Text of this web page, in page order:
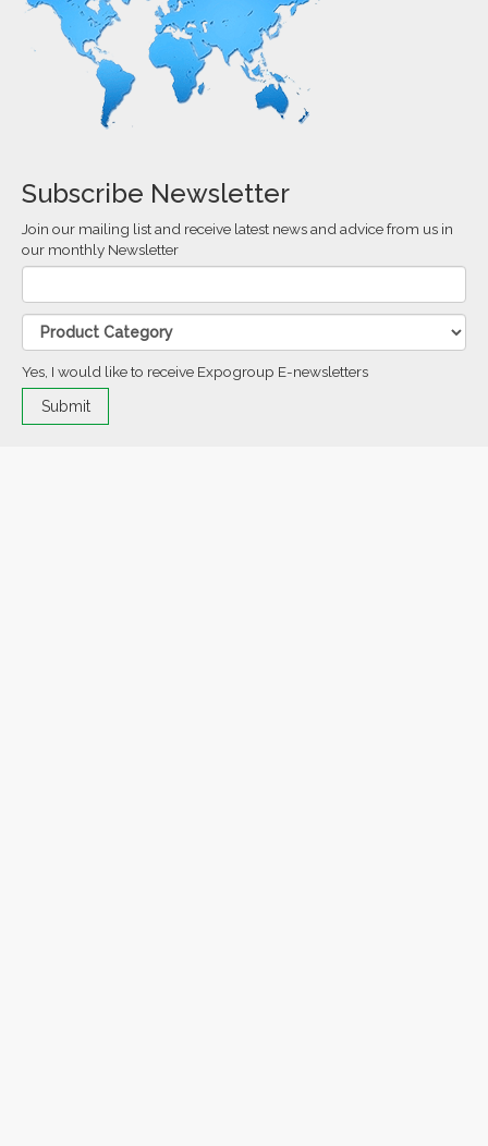
Subscribe Newsletter
Join our mailing list and receive latest news and advice from us in
our monthly Newsletter
Yes, I would like to receive Expogroup E-newsletters